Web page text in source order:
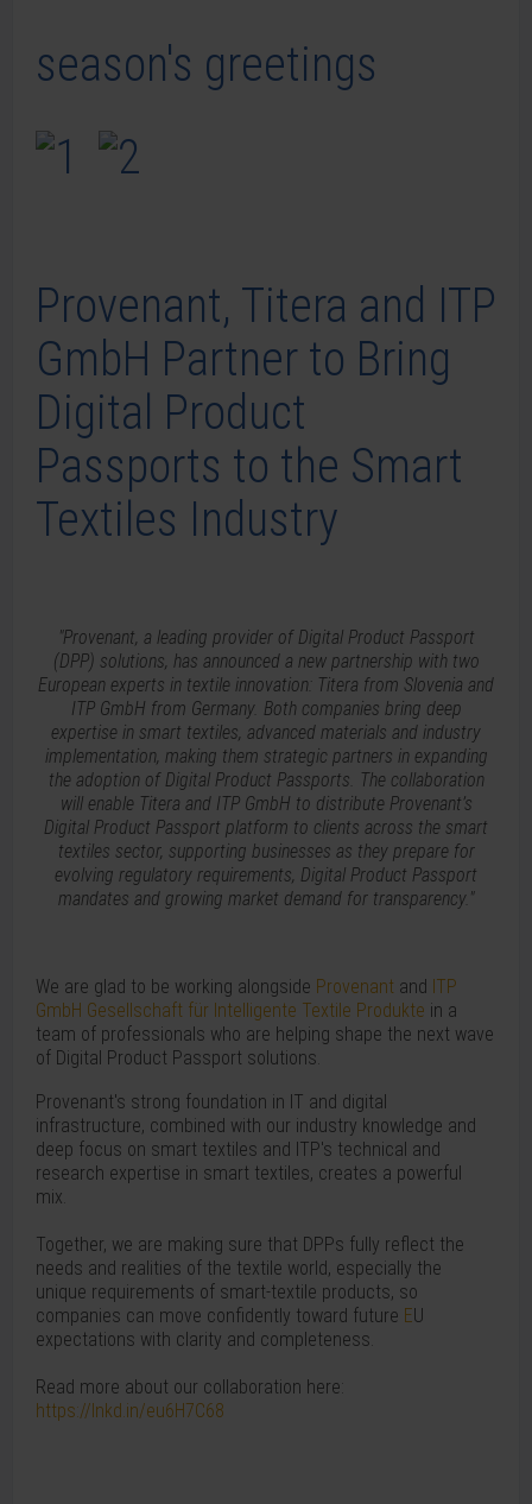
season's greetings
Provenant, Titera and ITP
GmbH Partner to Bring
Digital Product
Passports to the Smart
Textiles Industry
"Provenant, a leading provider of Digital Product Passport
(DPP) solutions, has announced a new partnership with two
European experts in textile innovation: Titera from Slovenia and
ITP GmbH from Germany. Both companies bring deep
expertise in smart textiles, advanced materials and industry
implementation, making them strategic partners in expanding
the adoption of Digital Product Passports. The collaboration
will enable Titera and ITP GmbH to distribute Provenant’s
Digital Product Passport platform to clients across the smart
textiles sector, supporting businesses as they prepare for
evolving regulatory requirements, Digital Product Passport
mandates and growing market demand for transparency."
We are glad to be working alongside Provenant and ITP
GmbH Gesellschaft für Intelligente Textile Produkte in a
team of professionals who are helping shape the next wave
of Digital Product Passport solutions.
Provenant's strong foundation in IT and digital
infrastructure, combined with our industry knowledge and
deep focus on smart textiles and ITP's technical and
research expertise in smart textiles, creates a powerful
mix.
Together, we are making sure that DPPs fully reflect the
needs and realities of the textile world, especially the
unique requirements of smart-textile products, so
companies can move confidently toward future EU
expectations with clarity and completeness.
Read more about our collaboration here:
https://lnkd.in/eu6H7C68